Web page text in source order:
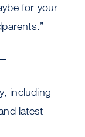
for your
including
latest